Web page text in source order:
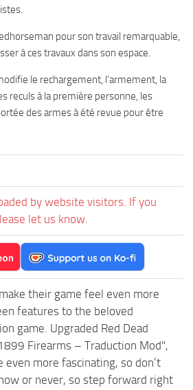
pour son travail remarquable,
à ces travaux dans son espace.
le rechargement, l’armement, la
reculs à la première personne, les
des armes à été revue pour être
by website visitors. If you
let us know.
their game feel even more
features to the beloved
game. Upgraded Red Dead
Firearms – Traduction Mod",
even more fascinating, so don’t
or never, so step forward right